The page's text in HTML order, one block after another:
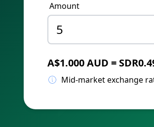
Amount
A$1.000 AUD =
Mid-market exchange